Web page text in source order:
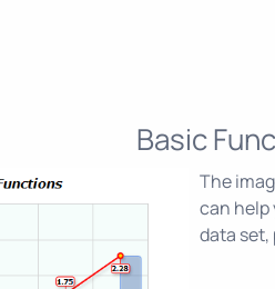
Basic
The
can help
data set,